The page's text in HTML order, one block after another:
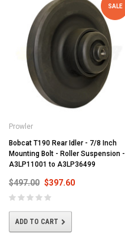
SALE
Prowler
Bobcat T190 Rear Idler - 7/8 Inch
Mounting Bolt - Roller Suspension -
A3LP11001 to A3LP36499
$497.00 $397.60
ADD TO CART